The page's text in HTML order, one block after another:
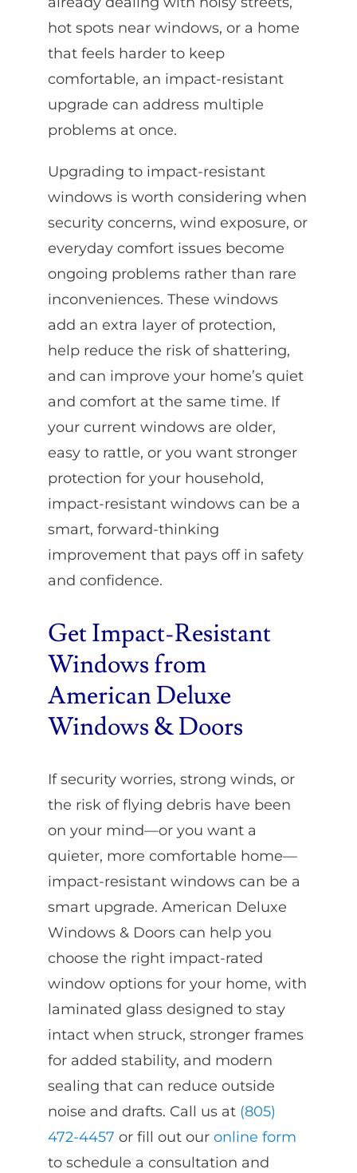
hot spots near windows, or a home
that feels harder to keep
comfortable, an impact-resistant
upgrade can address multiple
problems at once.
Upgrading to impact-resistant
windows is worth considering when
security concerns, wind exposure, or
everyday comfort issues become
ongoing problems rather than rare
inconveniences. These windows
add an extra layer of protection,
help reduce the risk of shattering,
and can improve your home’s quiet
and comfort at the same time. If
your current windows are older,
easy to rattle, or you want stronger
protection for your household,
impact-resistant windows can be a
smart, forward-thinking
improvement that pays off in safety
and confidence.
Get Impact-Resistant
Windows from
American Deluxe
Windows & Doors
If security worries, strong winds, or
the risk of flying debris have been
on your mind—or you want a
quieter, more comfortable home—
impact-resistant windows can be a
smart upgrade. American Deluxe
Windows & Doors can help you
choose the right impact-rated
window options for your home, with
laminated glass designed to stay
intact when struck, stronger frames
for added stability, and modern
sealing that can reduce outside
noise and drafts. Call us at (805)
472-4457 or fill out our online form
to schedule a consultation and